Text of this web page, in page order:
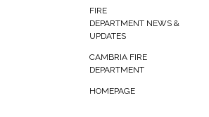
FIRE
DEPARTMENT NEWS &
UPDATES
CAMBRIA FIRE
DEPARTMENT
HOMEPAGE